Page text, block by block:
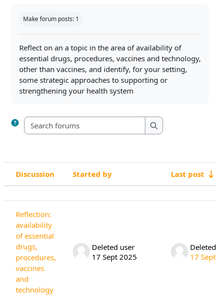
Make forum posts: 1
Reflect on an a topic in the area of availability of
essential drugs, procedures, vaccines and technology,
other than vaccines, and identify, for your setting,
some strategic approaches to supporting or
strengthening your health system
Search forums
Search forums
Status
Discussion Started by Last post
Reflection:
availability
of essential
drugs,
procedures,
vaccines
and
technology
Deleted user
17 Sept 2025
Deleted
17 Sept